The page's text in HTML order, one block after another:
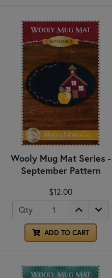
Wooly Mug Mat Series -
September Pattern
$12.00
Qty
ADD TO CART